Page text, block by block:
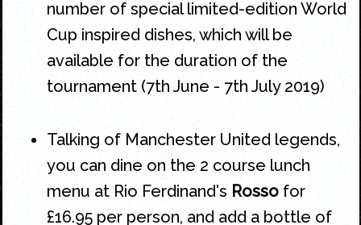
number of special limited-edition World
Cup inspired dishes, which will be
available for the duration of the
tournament (7th June - 7th July 2019)
Talking of Manchester United legends,
you can dine on the 2 course lunch
menu at Rio Ferdinand's Rosso for
£16.95 per person, and add a bottle of